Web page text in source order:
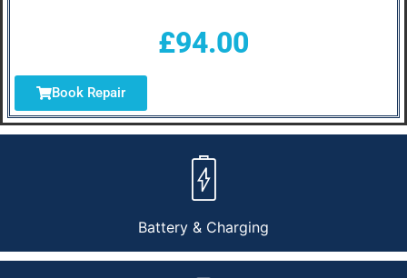
Battery & Charging
£94.00
Book Repair